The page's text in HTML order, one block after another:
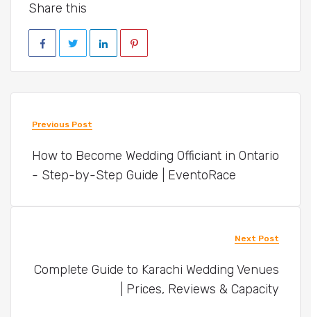
Share this
Previous Post
How to Become Wedding Officiant in Ontario
- Step-by-Step Guide | EventoRace
Next Post
Complete Guide to Karachi Wedding Venues
| Prices, Reviews & Capacity